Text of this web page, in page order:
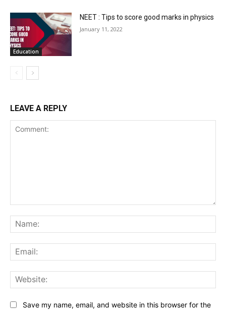
Education
NEET : Tips to score good marks in physics
January 11, 2022
LEAVE A REPLY
Save my name, email, and website in this browser for the